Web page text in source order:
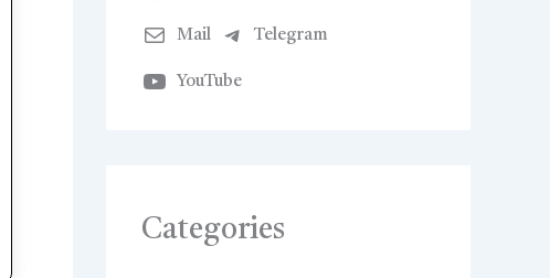
Mail Telegram
YouTube
Categories